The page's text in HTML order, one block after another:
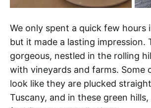
We only spent a quick few hours
but it made a lasting impression.
gorgeous, nestled in the rolling
with vineyards and farms. Some
look like they are plucked
Tuscany, and in these green